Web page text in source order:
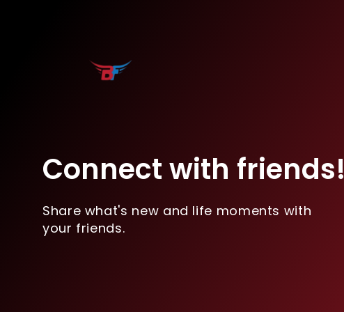
Connect with friends!
Share what's new and life moments with
your friends.